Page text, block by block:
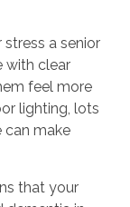
a senior
with clear
feel more
lighting, lots
can make
that your